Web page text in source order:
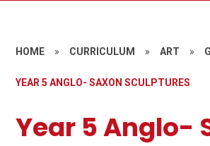
HOME » CURRICULUM » ART »
YEAR 5 ANGLO- SAXON SCULPTURES
Year 5 Anglo-